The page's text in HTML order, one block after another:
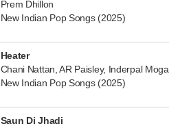
Prem Dhillon
New Indian Pop Songs (2025)
Heater
Chani Nattan, AR Paisley, Inderpal Moga
New Indian Pop Songs (2025)
Saun Di Jhadi